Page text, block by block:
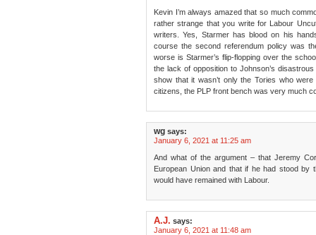
Kevin I’m always amazed that so much
rather strange that you write for Labour
writers. Yes, Starmer has blood on his
course the second referendum policy was
worse is Starmer’s flip-flopping over the
the lack of opposition to Johnson’s
show that it wasn’t only the Tories who
citizens, the PLP front bench was very much
wg says:
January 6, 2021 at 11:25 am
And what of the argument – that Jeremy
European Union and that if he had stood by
would have remained with Labour.
A.J. says:
January 6, 2021 at 11:48 am